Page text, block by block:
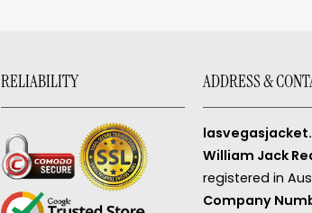
RELIABILITY ADDRESS &
William Jack
registered in
Company